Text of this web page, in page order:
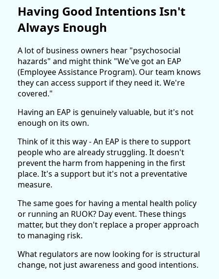
Having Good Intentions Isn't
Always Enough
A lot of business owners hear "psychosocial
hazards" and might think "We've got an EAP
(Employee Assistance Program). Our team knows
they can access support if they need it. We're
covered."
Having an EAP is genuinely valuable, but it's not
enough on its own.
Think of it this way - An EAP is there to support
people who are already struggling. It doesn't
prevent the harm from happening in the first
place. It's a support but it's not a preventative
measure.
The same goes for having a mental health policy
or running an RUOK? Day event. These things
matter, but they don't replace a proper approach
to managing risk.
What regulators are now looking for is structural
change, not just awareness and good intentions.